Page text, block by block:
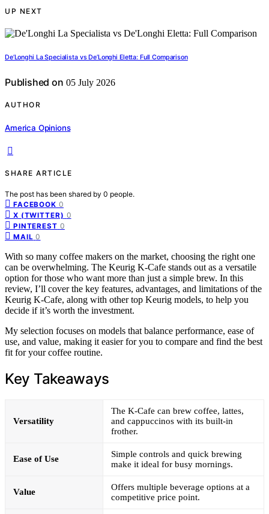
UP NEXT
De’Longhi La Specialista vs De’Longhi Eletta: Full Comparison
Published on 05 July 2026
AUTHOR
America Opinions
SHARE ARTICLE
The post has been shared by 0 people.
FACEBOOK 0
X (TWITTER) 0
PINTEREST 0
MAIL 0
With so many coffee makers on the market, choosing the right one
can be overwhelming. The Keurig K-Cafe stands out as a versatile
option for those who want more than just a simple brew. In this
review, I’ll cover the key features, advantages, and limitations of the
Keurig K-Cafe, along with other top Keurig models, to help you
decide if it’s worth the investment.
My selection focuses on models that balance performance, ease of
use, and value, making it easier for you to compare and find the best
fit for your coffee routine.
Key Takeaways
Versatility
The K-Cafe can brew coffee, lattes,
and cappuccinos with its built-in
frother.
Ease of Use
Simple controls and quick brewing
make it ideal for busy mornings.
Value
Offers multiple beverage options at a
competitive price point.